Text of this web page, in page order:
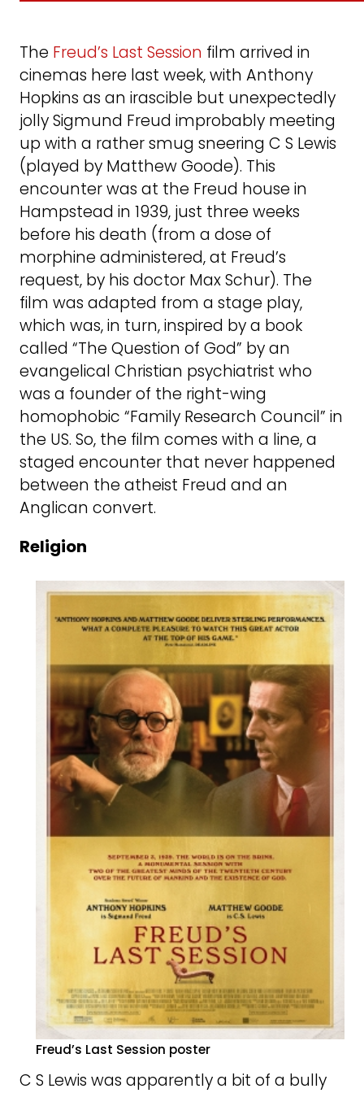
The Freud’s Last Session film arrived in
cinemas here last week, with Anthony
Hopkins as an irascible but unexpectedly
jolly Sigmund Freud improbably meeting
up with a rather smug sneering C S Lewis
(played by Matthew Goode). This
encounter was at the Freud house in
Hampstead in 1939, just three weeks
before his death (from a dose of
morphine administered, at Freud’s
request, by his doctor Max Schur). The
film was adapted from a stage play,
which was, in turn, inspired by a book
called “The Question of God” by an
evangelical Christian psychiatrist who
was a founder of the right-wing
homophobic “Family Research Council” in
the US. So, the film comes with a line, a
staged encounter that never happened
between the atheist Freud and an
Anglican convert.
Religion
Freud’s Last Session poster
C S Lewis was apparently a bit of a bully